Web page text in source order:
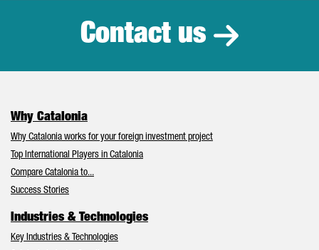
Contact us
Why Catalonia
Why Catalonia works for your foreign investment project
Top International Players in Catalonia
Compare Catalonia to...
Success Stories
Industries & Technologies
Key Industries & Technologies